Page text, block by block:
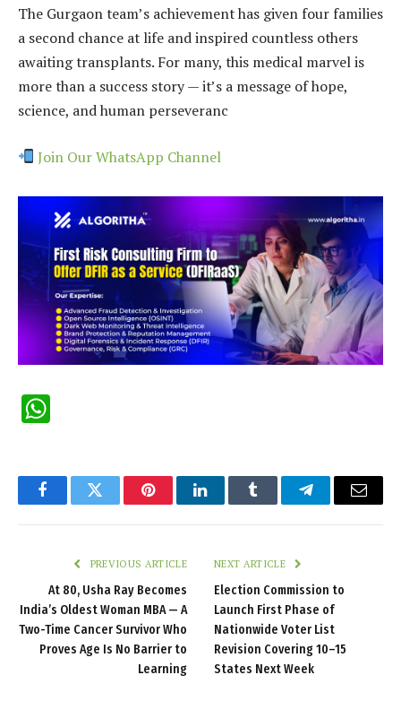
The Gurgaon team’s achievement has given four families
a second chance at life and inspired countless others
awaiting transplants. For many, this medical marvel is
more than a success story — it’s a message of hope,
science, and human perseveranc
Join Our WhatsApp Channel
FacebookTwitter PinterestLinkedInTumblr TelegramEmail
PREVIOUS ARTICLE
At 80, Usha Ray Becomes
India’s Oldest Woman MBA — A
Two-Time Cancer Survivor Who
Proves Age Is No Barrier to
Learning
NEXT ARTICLE
Election Commission to
Launch First Phase of
Nationwide Voter List
Revision Covering 10–15
States Next Week